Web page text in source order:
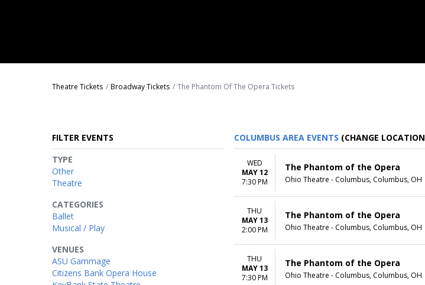
Theatre Tickets Broadway Tickets The Phantom Of The Opera Tickets
FILTER EVENTS
VENUES
ASU Gammage
Citizens Bank Opera House
TYPE
Other
Theatre
CATEGORIES
Ballet
Musical / Play
COLUMBUS AREA EVENTS (CHANGE
WED
MAY 12
7:30 PM
The Phantom of the Opera
Ohio Theatre - Columbus, Columbus, OH
THU
MAY 13
2:00 PM
The Phantom of the Opera
Ohio Theatre - Columbus, Columbus, OH
THU
MAY 13
7:30 PM
The Phantom of the Opera
Ohio Theatre - Columbus, Columbus, OH